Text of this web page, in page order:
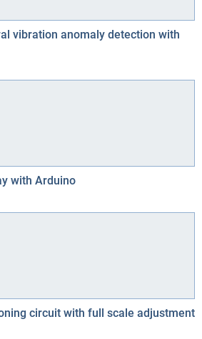
vibration anomaly detection with
with Arduino
circuit with full scale adjustment